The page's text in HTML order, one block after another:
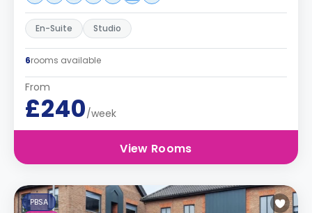
En-Suite Studio
6rooms available
From
£240/week
View Rooms
PBSA